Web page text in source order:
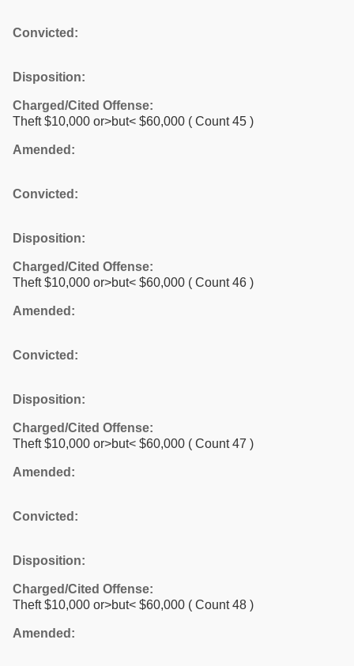
Convicted:
Disposition:
Charged/Cited Offense:
Theft $10,000 or>but< $60,000 ( Count 45 )
Amended:
Convicted:
Disposition:
Charged/Cited Offense:
Theft $10,000 or>but< $60,000 ( Count 46 )
Amended:
Convicted:
Disposition:
Charged/Cited Offense:
Theft $10,000 or>but< $60,000 ( Count 47 )
Amended:
Convicted:
Disposition:
Charged/Cited Offense:
Theft $10,000 or>but< $60,000 ( Count 48 )
Amended: